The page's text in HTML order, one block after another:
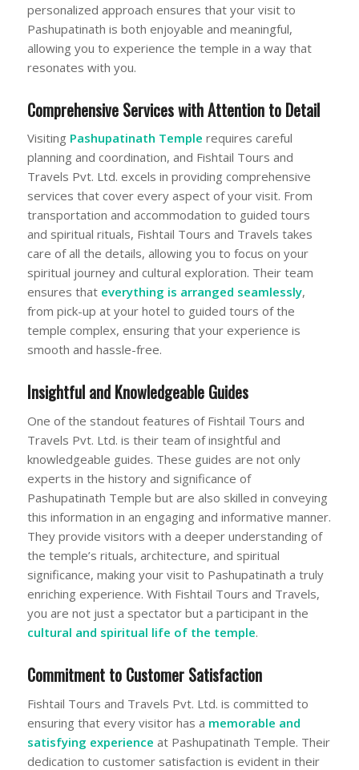
personalized approach ensures that your visit to
Pashupatinath is both enjoyable and meaningful,
allowing you to experience the temple in a way that
resonates with you.
Comprehensive Services with Attention to Detail
Visiting Pashupatinath Temple requires careful
planning and coordination, and Fishtail Tours and
Travels Pvt. Ltd. excels in providing comprehensive
services that cover every aspect of your visit. From
transportation and accommodation to guided tours
and spiritual rituals, Fishtail Tours and Travels takes
care of all the details, allowing you to focus on your
spiritual journey and cultural exploration. Their team
ensures that everything is arranged seamlessly,
from pick-up at your hotel to guided tours of the
temple complex, ensuring that your experience is
smooth and hassle-free.
Insightful and Knowledgeable Guides
One of the standout features of Fishtail Tours and
Travels Pvt. Ltd. is their team of insightful and
knowledgeable guides. These guides are not only
experts in the history and significance of
Pashupatinath Temple but are also skilled in conveying
this information in an engaging and informative manner.
They provide visitors with a deeper understanding of
the temple’s rituals, architecture, and spiritual
significance, making your visit to Pashupatinath a truly
enriching experience. With Fishtail Tours and Travels,
you are not just a spectator but a participant in the
cultural and spiritual life of the temple.
Commitment to Customer Satisfaction
Fishtail Tours and Travels Pvt. Ltd. is committed to
ensuring that every visitor has a memorable and
satisfying experience at Pashupatinath Temple. Their
dedication to customer satisfaction is evident in their